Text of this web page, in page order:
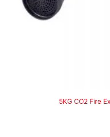
5KG CO2 Fire